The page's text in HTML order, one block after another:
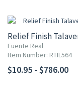
Relief Finish
Fuente Real
Item Number: RTIL564
$10.95 - $786.00